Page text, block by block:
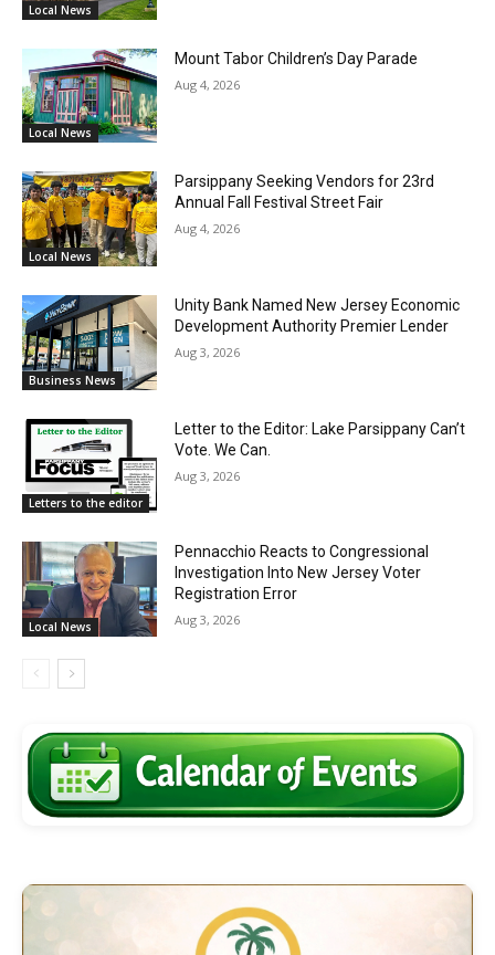
Local News
Local News
Mount Tabor Children’s Day Parade
Aug 4, 2026
Local News
Parsippany Seeking Vendors for 23rd
Annual Fall Festival Street Fair
Aug 4, 2026
Business News
Unity Bank Named New Jersey Economic
Development Authority Premier Lender
Aug 3, 2026
Letters to the editor
Letter to the Editor: Lake Parsippany Can’t
Vote. We Can.
Aug 3, 2026
Local News
Pennacchio Reacts to Congressional
Investigation Into New Jersey Voter
Registration Error
Aug 3, 2026